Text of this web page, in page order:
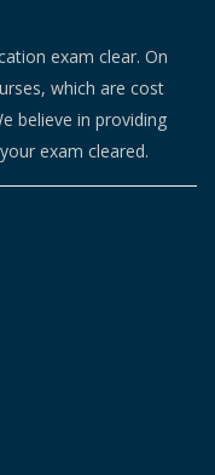
exam clear. On
which are cost
believe in providing
exam cleared.